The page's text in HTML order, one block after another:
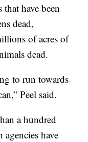
have been
dead,
of acres of
dead.
to run towards
Peel said.
a hundred
have